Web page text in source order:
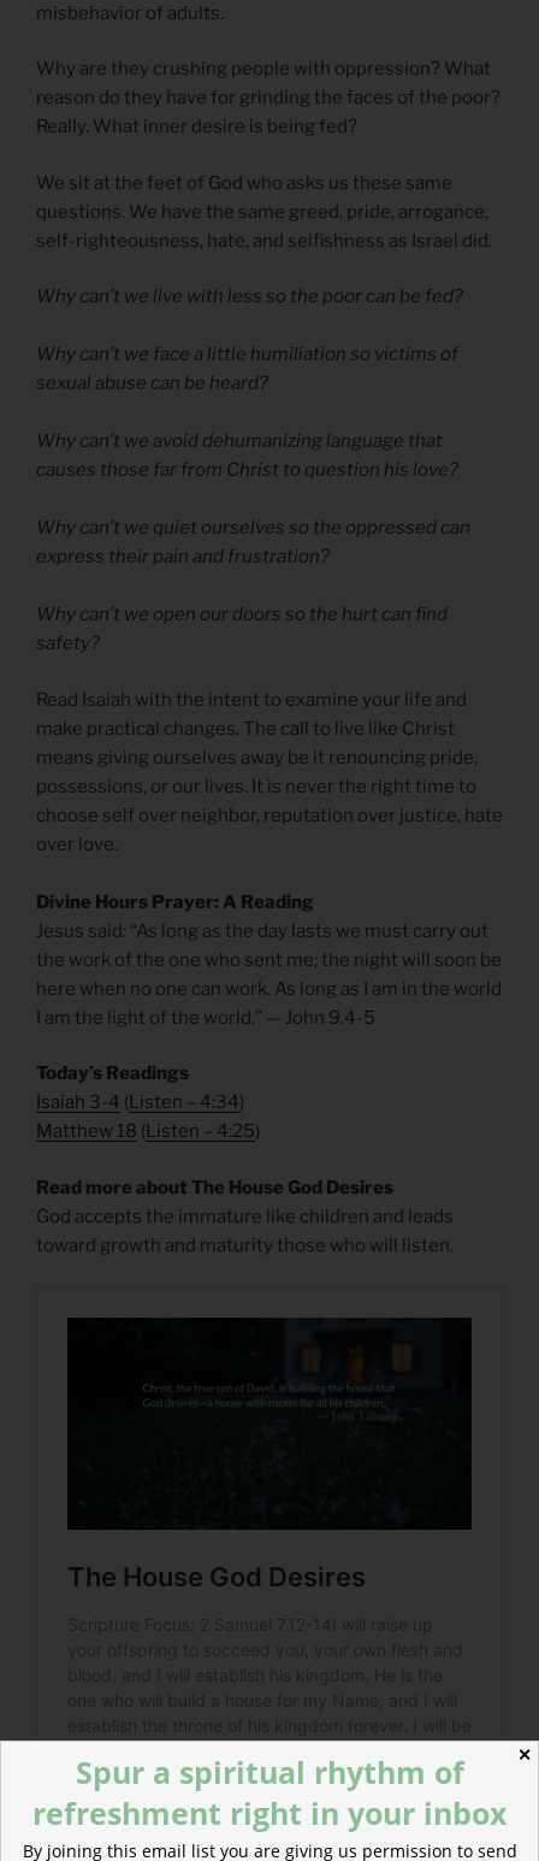
misbehavior of adults.
Why are they crushing people with oppression? What
reason do they have for grinding the faces of the poor?
Really. What inner desire is being fed?
We sit at the feet of God who asks us these same
questions. We have the same greed, pride, arrogance,
self-righteousness, hate, and selfishness as Israel did.
Why can’t we live with less so the poor can be fed?
Why can’t we face a little humiliation so victims of
sexual abuse can be heard?
Why can’t we avoid dehumanizing language that
causes those far from Christ to question his love?
Why can’t we quiet ourselves so the oppressed can
express their pain and frustration?
Why can’t we open our doors so the hurt can find
safety?
Read Isaiah with the intent to examine your life and
make practical changes. The call to live like Christ
means giving ourselves away be it renouncing pride,
possessions, or our lives. It is never the right time to
choose self over neighbor, reputation over justice, hate
over love.
Divine Hours Prayer: A Reading
Jesus said: “As long as the day lasts we must carry out
the work of the one who sent me; the night will soon be
here when no one can work. As long as I am in the world
I am the light of the world.” — John 9.4-5
Today’s Readings
Isaiah 3-4 (Listen – 4:34)
Matthew 18 (Listen – 4:25)
Read more about The House God Desires
God accepts the immature like children and leads
toward growth and maturity those who will listen.
✕
Spur a spiritual rhythm of
refreshment right in your inbox
By joining this email list you are giving us permission to send